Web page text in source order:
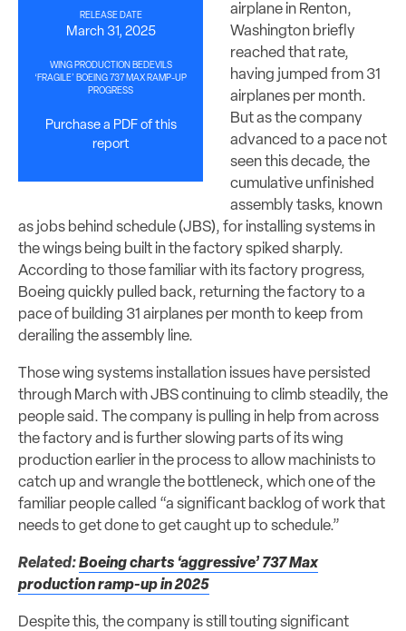
RELEASE DATE
March 31, 2025
WING PRODUCTION BEDEVILS
‘FRAGILE’ BOEING 737 MAX RAMP-UP
PROGRESS
Purchase a PDF of this
report
airplane in Renton,
Washington briefly
reached that rate,
having jumped from 31
airplanes per month.
But as the company
advanced to a pace not
seen this decade, the
cumulative unfinished
assembly tasks, known
as jobs behind schedule (JBS), for installing systems in
the wings being built in the factory spiked sharply.
According to those familiar with its factory progress,
Boeing quickly pulled back, returning the factory to a
pace of building 31 airplanes per month to keep from
derailing the assembly line.
Those wing systems installation issues have persisted
through March with JBS continuing to climb steadily, the
people said. The company is pulling in help from across
the factory and is further slowing parts of its wing
production earlier in the process to allow machinists to
catch up and wrangle the bottleneck, which one of the
familiar people called “a significant backlog of work that
needs to get done to get caught up to schedule.”
Related:Boeing charts ‘aggressive’ 737 Max
production ramp-up in 2025
Despite this, the company is still touting significant